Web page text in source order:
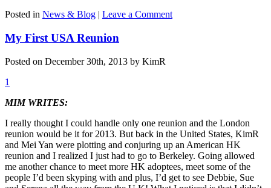
Posted in News & Blog | Leave a Comment
My First USA Reunion
Posted on December 30th, 2013 by KimR
1
MIM WRITES:
I really thought I could handle only one reunion and the London
reunion would be it for 2013. But back in the United States, KimR
and Mei Yan were plotting and conjuring up an American HK
reunion and I realized I just had to go to Berkeley. Going allowed
me another chance to meet more HK adoptees, meet some of the
people I’d been skyping with and plus, I’d get to see Debbie, Sue